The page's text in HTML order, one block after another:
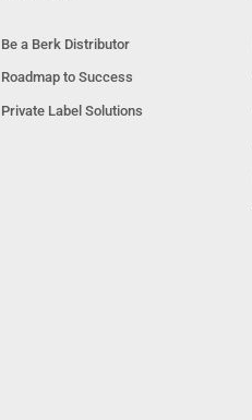
Be a Berk Distributor
Roadmap to Success
Private Label Solutions